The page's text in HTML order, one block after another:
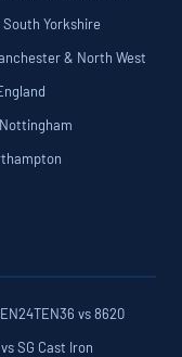
Yorkshire
& North West
EN36 vs 8620
SG Cast Iron